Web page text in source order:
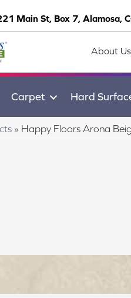
Main St, Box 7, Alamosa,
About Us
Carpet Hard
» Happy Floors Arona